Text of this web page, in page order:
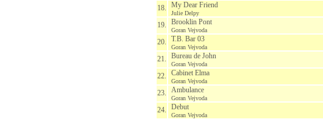
18.
My Dear Friend
Julie Delpy
19.
Brooklin Pont
Goran Vejvoda
20.
T.B. Bar 03
Goran Vejvoda
21.
Bureau de John
Goran Vejvoda
22.
Cabinet Elma
Goran Vejvoda
23.
Ambulance
Goran Vejvoda
24.
Debut
Goran Vejvoda